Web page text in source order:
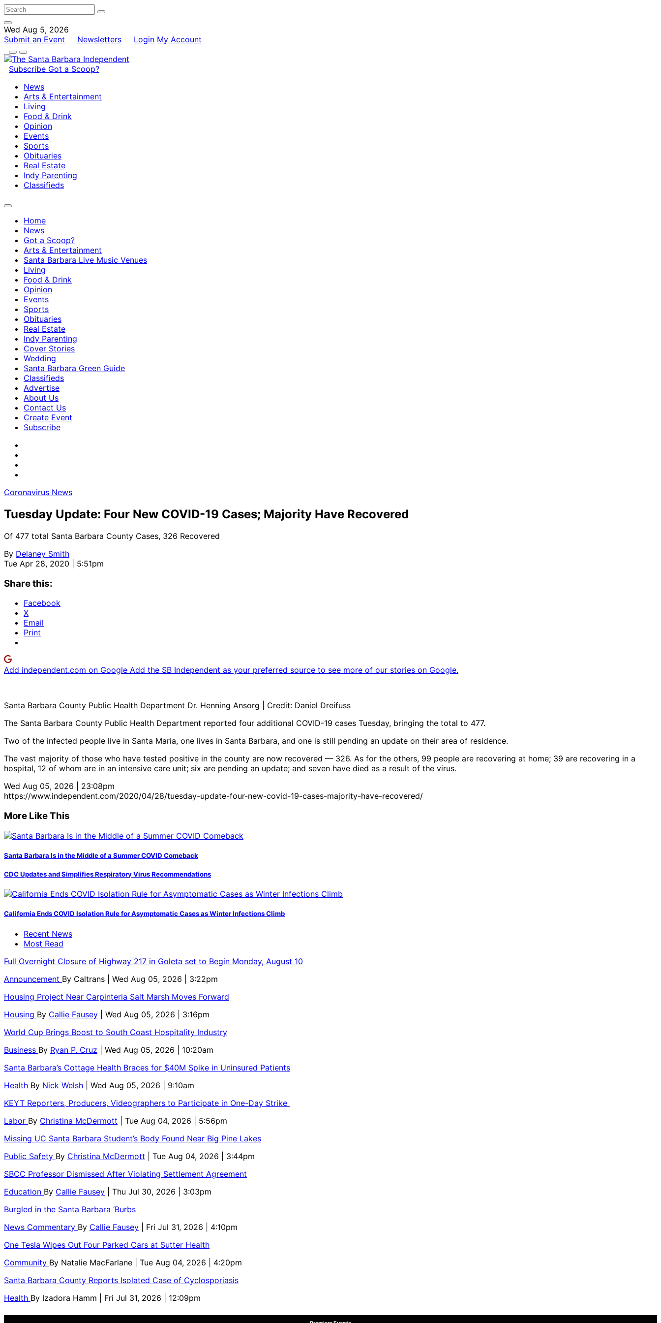
Wed Aug 5, 2026
Submit an Event
Newsletters Login My Account
Subscribe Got a Scoop?
News
Arts & Entertainment
Living
Food & Drink
Opinion
Events
Sports
Obituaries
Real Estate
Indy Parenting
Classifieds
Home
News
Got a Scoop?
Arts & Entertainment
Santa Barbara Live Music Venues
Living
Food & Drink
Opinion
Events
Sports
Obituaries
Real Estate
Indy Parenting
Cover Stories
Wedding
Santa Barbara Green Guide
Classifieds
Advertise
About Us
Contact Us
Create Event
Subscribe
Coronavirus News
Tuesday Update: Four New COVID-19 Cases; Majority Have Recovered
Of 477 total Santa Barbara County Cases, 326 Recovered
By Delaney Smith
Tue Apr 28, 2020 | 5:51pm
Share this:
Facebook
X
Email
Print
Add independent.com on Google Add the SB Independent as your preferred source to see more of our stories on Google.
Santa Barbara County Public Health Department Dr. Henning Ansorg | Credit: Daniel Dreifuss
The Santa Barbara County Public Health Department reported four additional COVID-19 cases Tuesday, bringing the total to 477.
Two of the infected people live in Santa Maria, one lives in Santa Barbara, and one is still pending an update on their area of residence.
The vast majority of those who have tested positive in the county are now recovered — 326. As for the others, 99 people are recovering at home; 39 are recovering in a
hospital, 12 of whom are in an intensive care unit; six are pending an update; and seven have died as a result of the virus.
Wed Aug 05, 2026 | 23:08pm
https://www.independent.com/2020/04/28/tuesday-update-four-new-covid-19-cases-majority-have-recovered/
More Like This
Santa Barbara Is in the Middle of a Summer COVID Comeback
CDC Updates and Simplifies Respiratory Virus Recommendations
California Ends COVID Isolation Rule for Asymptomatic Cases as Winter Infections Climb
Recent News
Most Read
Full Overnight Closure of Highway 217 in Goleta set to Begin Monday, August 10
Announcement By Caltrans
| Wed Aug 05, 2026 | 3:22pm
Housing Project Near Carpinteria Salt Marsh Moves Forward
Housing By Callie Fausey
| Wed Aug 05, 2026 | 3:16pm
World Cup Brings Boost to South Coast Hospitality Industry
Business By Ryan P. Cruz
| Wed Aug 05, 2026 | 10:20am
Santa Barbara’s Cottage Health Braces for $40M Spike in Uninsured Patients
Health By Nick Welsh
| Wed Aug 05, 2026 | 9:10am
KEYT Reporters, Producers, Videographers to Participate in One-Day Strike
Labor By Christina McDermott
| Tue Aug 04, 2026 | 5:56pm
Missing UC Santa Barbara Student’s Body Found Near Big Pine Lakes
Public Safety By Christina McDermott
| Tue Aug 04, 2026 | 3:44pm
SBCC Professor Dismissed After Violating Settlement Agreement
Education By Callie Fausey
| Thu Jul 30, 2026 | 3:03pm
Burgled in the Santa Barbara ‘Burbs
News Commentary By Callie Fausey
| Fri Jul 31, 2026 | 4:10pm
One Tesla Wipes Out Four Parked Cars at Sutter Health
Community By Natalie MacFarlane
| Tue Aug 04, 2026 | 4:20pm
Santa Barbara County Reports Isolated Case of Cyclosporiasis
Health By Izadora Hamm | Fri Jul 31, 2026 | 12:09pm